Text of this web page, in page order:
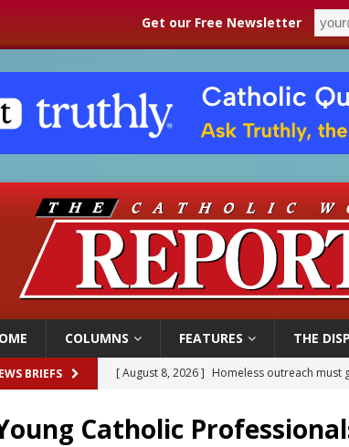
Get our Free Newsletter
COLUMNS FEATURES THE
BRIEFS [ August 8, 2026 ] Homeless outreach must
[ August 8, 2026 ] Why the feast of St.
Catholic